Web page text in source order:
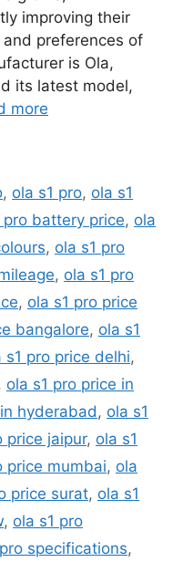
improving their
preferences of
is Ola,
its latest model,
more
, ola s1 pro, ola s1
pro battery price, ola
, ola s1 pro
, ola s1 pro
, ola s1 pro price
bangalore, ola s1
s1 pro price delhi,
ola s1 pro price in
hyderabad, ola s1
price jaipur, ola s1
price mumbai, ola
price surat, ola s1
, ola s1 pro
specifications,